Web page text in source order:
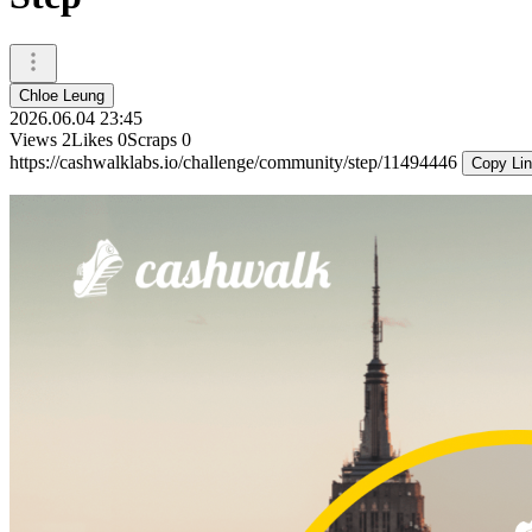
Chloe Leung
2026.06.04 23:45
Views 2Likes 0Scraps 0
https://cashwalklabs.io/challenge/community/step/11494446
Copy